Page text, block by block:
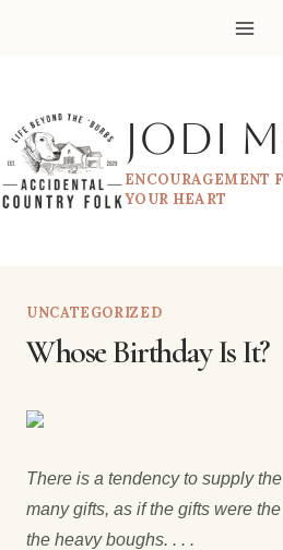
Jodi
ENCOURAGEMENT
YOUR HEART
UNCATEGORIZED
Whose Birthday Is It?
There is a tendency to supply
many gifts, as if the gifts were
the heavy boughs. . . .